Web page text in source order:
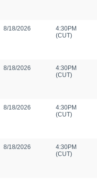
8/18/2026
4:30PM
(CUT)
8/18/2026
4:30PM
(CUT)
8/18/2026
4:30PM
(CUT)
8/18/2026
4:30PM
(CUT)